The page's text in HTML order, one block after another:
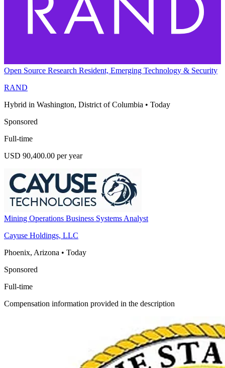
Open Source Research Resident, Emerging Technology & Security
RAND
Hybrid in Washington, District of Columbia • Today
Sponsored
Full-time
USD 90,400.00 per year
Mining Operations Business Systems Analyst
Cayuse Holdings, LLC
Phoenix, Arizona • Today
Sponsored
Full-time
Compensation information provided in the description